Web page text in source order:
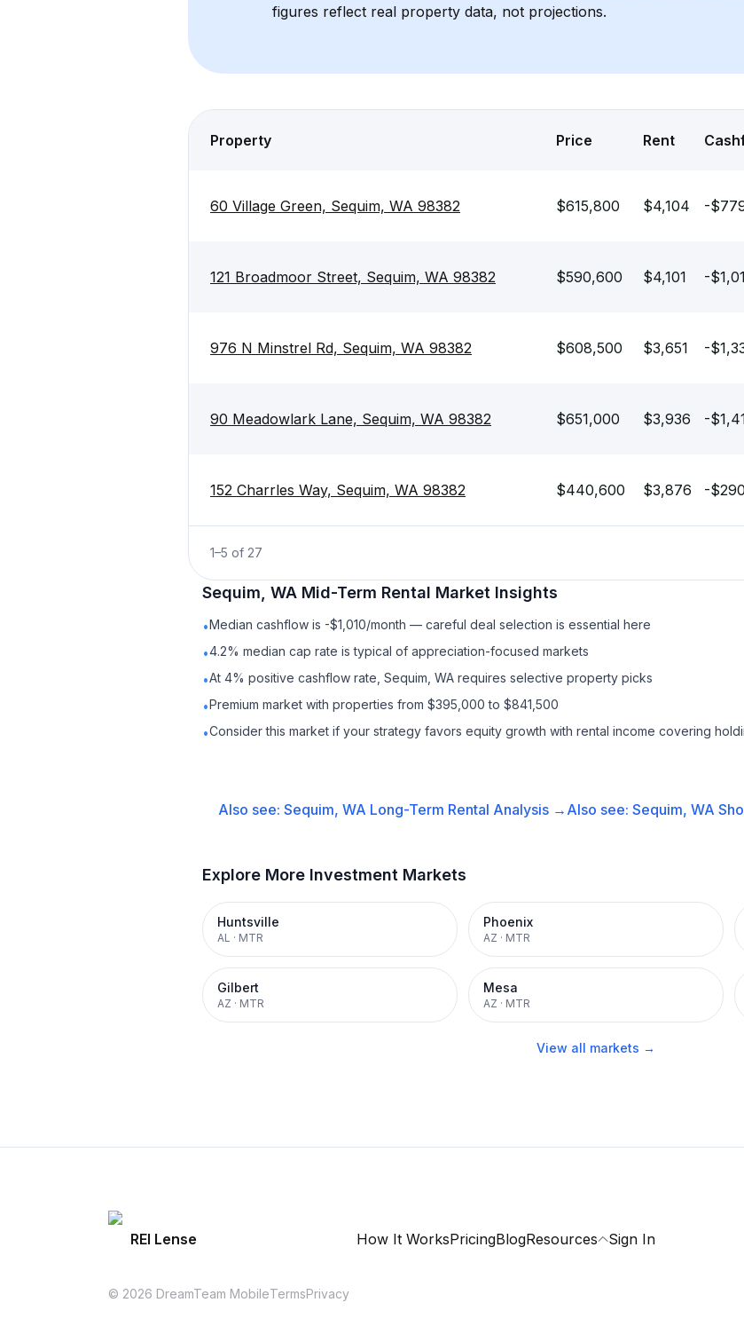
figures reflect real property data, not projections.
Property Price Rent
60 Village Green, Sequim, WA 98382 $615,800 $4,104 -
121 Broadmoor Street, Sequim, WA 98382 $590,600 $4,101 -
976 N Minstrel Rd, Sequim, WA 98382 $608,500 $3,651 -
90 Meadowlark Lane, Sequim, WA 98382 $651,000 $3,936 -
152 Charrles Way, Sequim, WA 98382 $440,600 $3,876 -$290
1–5 of 27
Sequim, WA Mid-Term Rental Market Insights
•Median cashflow is -$1,010/month — careful deal selection is essential here
•4.2% median cap rate is typical of appreciation-focused markets
•At 4% positive cashflow rate, Sequim, WA requires selective property picks
•Premium market with properties from $395,000 to $841,500
•Consider this market if your strategy favors equity growth with rental income covering
Also see: Sequim, WA Long-Term Rental Analysis → Also see: Sequim, WA
Explore More Investment Markets
Huntsville
AL · MTR
Phoenix
AZ · MTR
Gilbert
AZ · MTR
Mesa
AZ · MTR
View all markets →
REI Lense How It WorksPricingBlogResources Sign In
© 2026 DreamTeam MobileTermsPrivacy